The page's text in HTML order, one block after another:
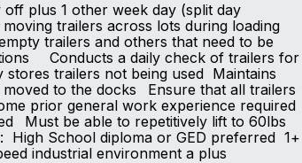
plus 1 other week day (split day
trailers across lots during loading
trailers and others that need to be
Conducts a daily check of trailers for
trailers not being used Maintains
to the docks Ensure that all trailers
prior general work experience required
Must be able to repetitively lift to 60lbs
High School diploma or GED preferred 1+
industrial environment a plus